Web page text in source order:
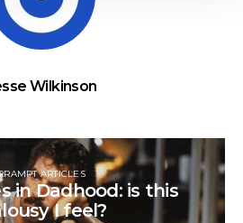
Wilkinson
ARTICLES
in Dadhood: is this
I feel?